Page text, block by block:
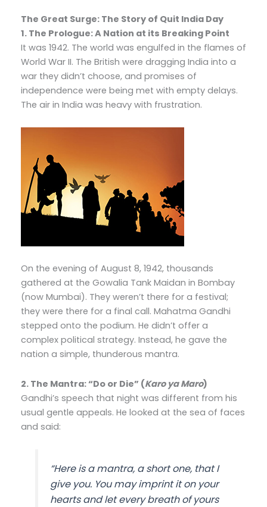
The Great Surge: The Story of Quit India Day
1. The Prologue: A Nation at its Breaking Point
It was 1942. The world was engulfed in the flames of
World War II. The British were dragging India into a
war they didn’t choose, and promises of
independence were being met with empty delays.
The air in India was heavy with frustration.
On the evening of August 8, 1942, thousands
gathered at the Gowalia Tank Maidan in Bombay
(now Mumbai). They weren’t there for a festival;
they were there for a final call. Mahatma Gandhi
stepped onto the podium. He didn’t offer a
complex political strategy. Instead, he gave the
nation a simple, thunderous mantra.
2. The Mantra: “Do or Die” (Karo ya Maro)
Gandhi’s speech that night was different from his
usual gentle appeals. He looked at the sea of faces
and said:
“Here is a mantra, a short one, that I
give you. You may imprint it on your
hearts and let every breath of yours